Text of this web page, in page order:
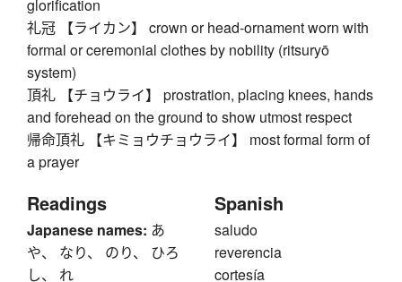
glorification
礼冠 【ライカン】 crown or head-ornament worn with
formal or ceremonial clothes by nobility (ritsuryō
system)
頂礼 【チョウライ】 prostration, placing knees, hands
and forehead on the ground to show utmost respect
帰命頂礼 【キミョウチョウライ】 most formal form of
a prayer
Readings
Japanese names: あ
や、 なり、 のり、 ひろ
し、 れ
Spanish
saludo
reverencia
cortesía